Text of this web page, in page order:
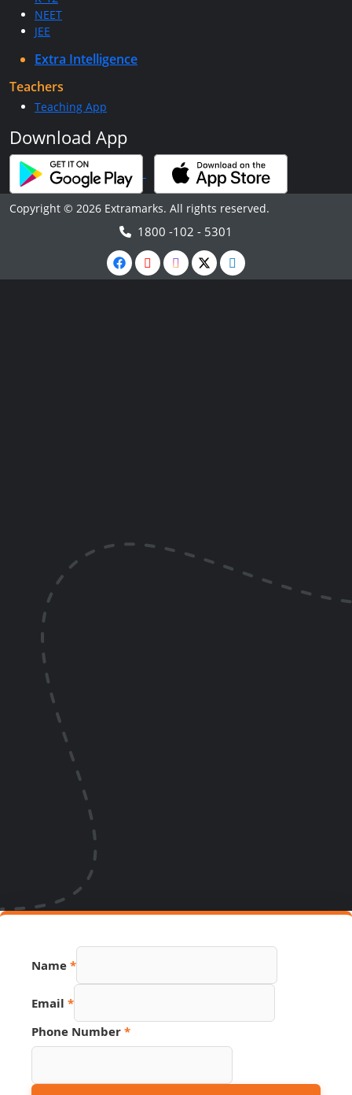
NEET
JEE
Extra Intelligence
Teachers
Teaching App
Download App
Copyright © 2026 Extramarks. All rights reserved.
1800 -102 - 5301
PDF
Name *
Email *
Phone Number *